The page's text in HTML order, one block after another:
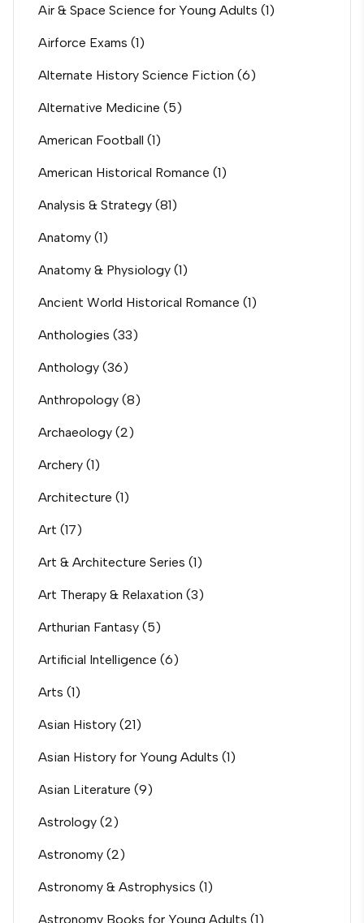
Air & Space Science for Young Adults (1)
Airforce Exams (1)
Alternate History Science Fiction (6)
Alternative Medicine (5)
American Football (1)
American Historical Romance (1)
Analysis & Strategy (81)
Anatomy (1)
Anatomy & Physiology (1)
Ancient World Historical Romance (1)
Anthologies (33)
Anthology (36)
Anthropology (8)
Archaeology (2)
Archery (1)
Architecture (1)
Art (17)
Art & Architecture Series (1)
Art Therapy & Relaxation (3)
Arthurian Fantasy (5)
Artificial Intelligence (6)
Arts (1)
Asian History (21)
Asian History for Young Adults (1)
Asian Literature (9)
Astrology (2)
Astronomy (2)
Astronomy & Astrophysics (1)
Astronomy Books for Young Adults (1)